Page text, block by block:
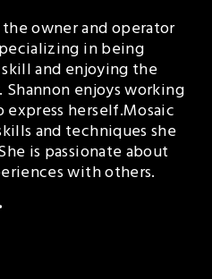
the owner and operator
in being
and enjoying the
enjoys working
herself.Mosaic
and techniques she
is passionate about
with others.